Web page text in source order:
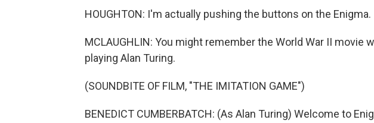
HOUGHTON: I'm actually pushing the buttons on the Enigma.
MCLAUGHLIN: You might remember the World War II movie
playing Alan Turing.
(SOUNDBITE OF FILM, "THE IMITATION GAME")
BENEDICT CUMBERBATCH: (As Alan Turing) Welcome to